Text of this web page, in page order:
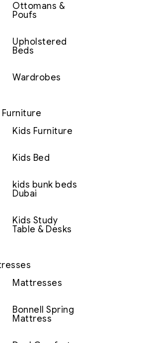
Ottomans &
Poufs
Upholstered
Beds
Wardrobes
Furniture
Kids Furniture
Kids Bed
kids bunk beds
Dubai
Kids Study
Table & Desks
Mattresses
Bonnell Spring
Mattress